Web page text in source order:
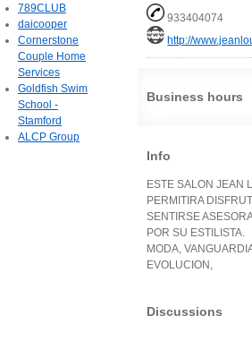
933404074
http://
Business hours
Info
ESTE SALON JEAN
PERMITIRA
SENTIRSE
POR SU ESTILISTA.
MODA,
EVOLUCION,
Discussions
789CLUB
daicooper
Cornerstone
Couple Home
Services
Goldfish Swim
School -
Stamford
ALCP Group